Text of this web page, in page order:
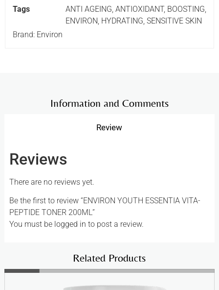
Tags
ANTI AGEING, ANTIOXIDANT, BOOSTING,
ENVIRON, HYDRATING, SENSITIVE SKIN
Brand: Environ
Information and Comments
Review
Reviews
There are no reviews yet.
Be the first to review “ENVIRON YOUTH ESSENTIA VITA-
PEPTIDE TONER 200ML”
You must be logged in to post a review.
Related Products